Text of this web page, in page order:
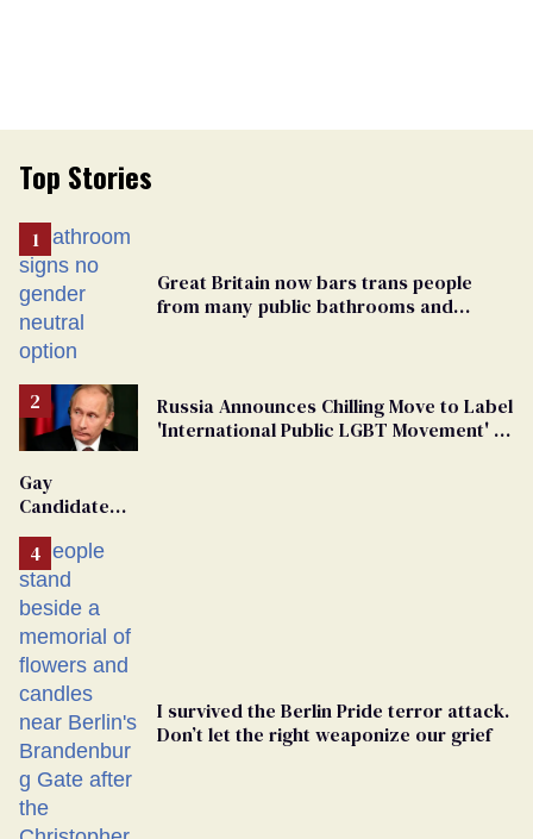
Top Stories
Great Britain now bars trans people
from many public bathrooms and
Russia Announces Chilling Move to Label
'International Public LGBT Movement' as
Gay
Candidate
From
Georgia
Ballot
I survived the Berlin Pride terror attack.
Don’t let the right weaponize our grief